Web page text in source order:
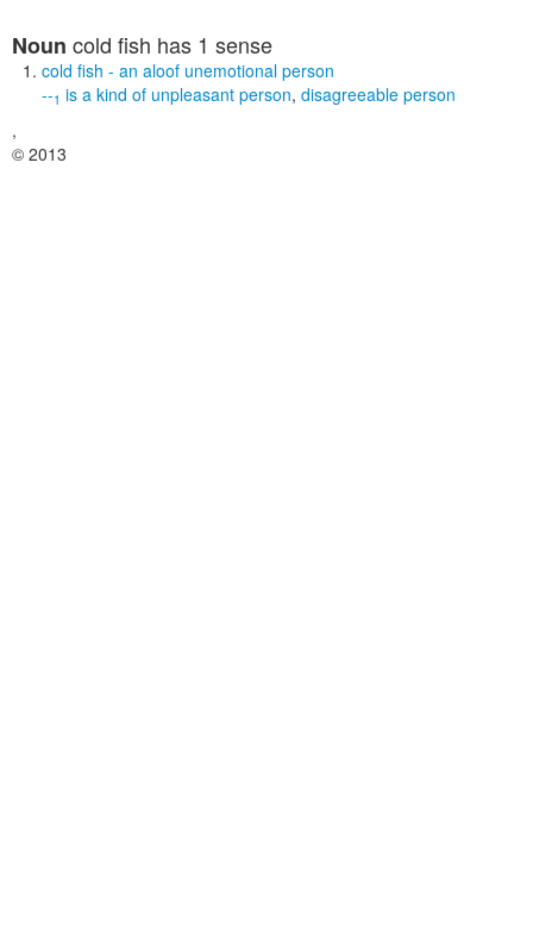
Noun cold fish has 1 sense
cold fish - an aloof unemotional person
--1 is a kind of unpleasant person, disagreeable person
,
© 2013